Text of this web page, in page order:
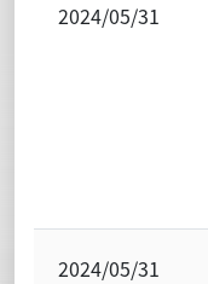
2024/05/31
2024/05/31